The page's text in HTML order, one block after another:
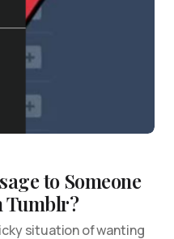
to Someone
Tumblr?
situation of wanting